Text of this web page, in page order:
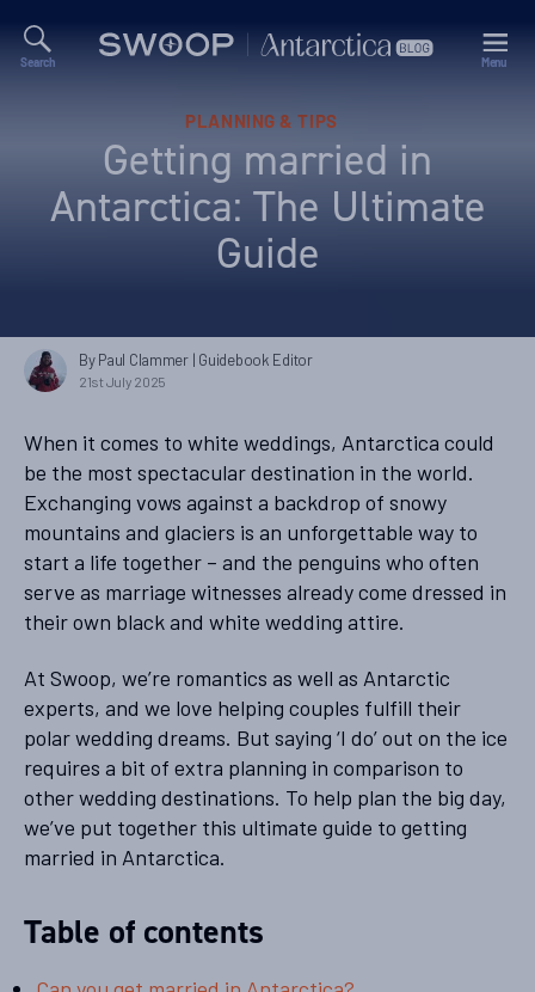
Search
Blog
Menu
PLANNING & TIPS
Getting married in
Antarctica: The Ultimate
Guide
By Paul Clammer| Guidebook Editor
21st July 2025
When it comes to white weddings, Antarctica could
be the most spectacular destination in the world.
Exchanging vows against a backdrop of snowy
mountains and glaciers is an unforgettable way to
start a life together – and the penguins who often
serve as marriage witnesses already come dressed in
their own black and white wedding attire.
At Swoop, we’re romantics as well as Antarctic
experts, and we love helping couples fulfill their
polar wedding dreams. But saying ‘I do’ out on the ice
requires a bit of extra planning in comparison to
other wedding destinations. To help plan the big day,
we’ve put together this ultimate guide to getting
married in Antarctica.
Table of contents